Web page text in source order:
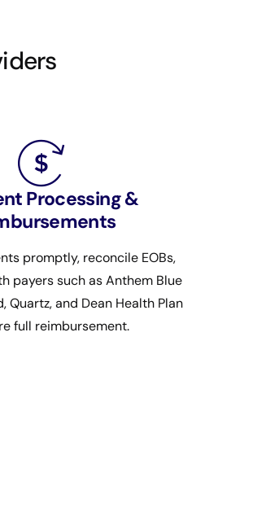
Processing &
promptly, reconcile EOBs,
payers such as Anthem Blue
Quartz, and Dean Health Plan
full reimbursement.